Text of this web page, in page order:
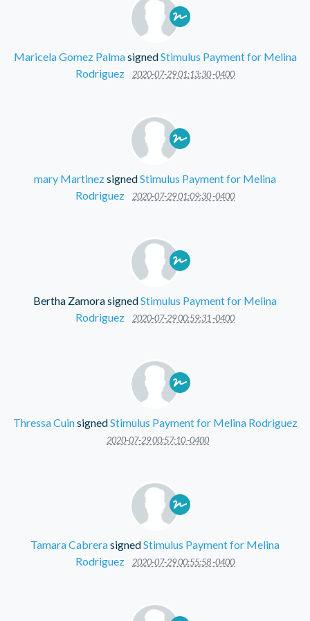
Maricela Gomez PalmasignedStimulus Payment for Melina
Rodriguez
2020-07-29 01:13:30 -0400
mary MartinezsignedStimulus Payment for Melina
Rodriguez
2020-07-29 01:09:30 -0400
Bertha ZamorasignedStimulus Payment for Melina
Rodriguez
2020-07-29 00:59:31 -0400
Thressa CuinsignedStimulus Payment for Melina Rodriguez
2020-07-29 00:57:10 -0400
Tamara CabrerasignedStimulus Payment for Melina
Rodriguez
2020-07-29 00:55:58 -0400